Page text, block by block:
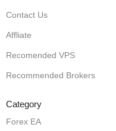
Contact Us
Affliate
Recomended VPS
Recommended Brokers
Category
Forex EA